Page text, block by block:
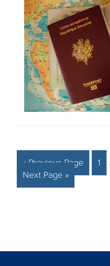
« Previous Page 1
Next Page »